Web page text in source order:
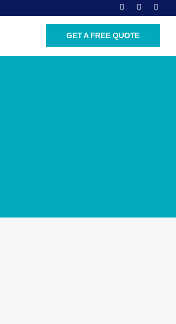
GET A FREE QUOTE